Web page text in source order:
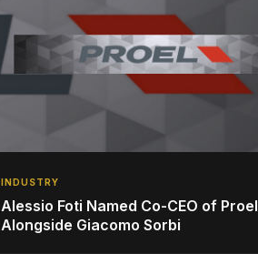
INDUSTRY
Alessio Foti Named Co-CEO of Proel
Alongside Giacomo Sorbi